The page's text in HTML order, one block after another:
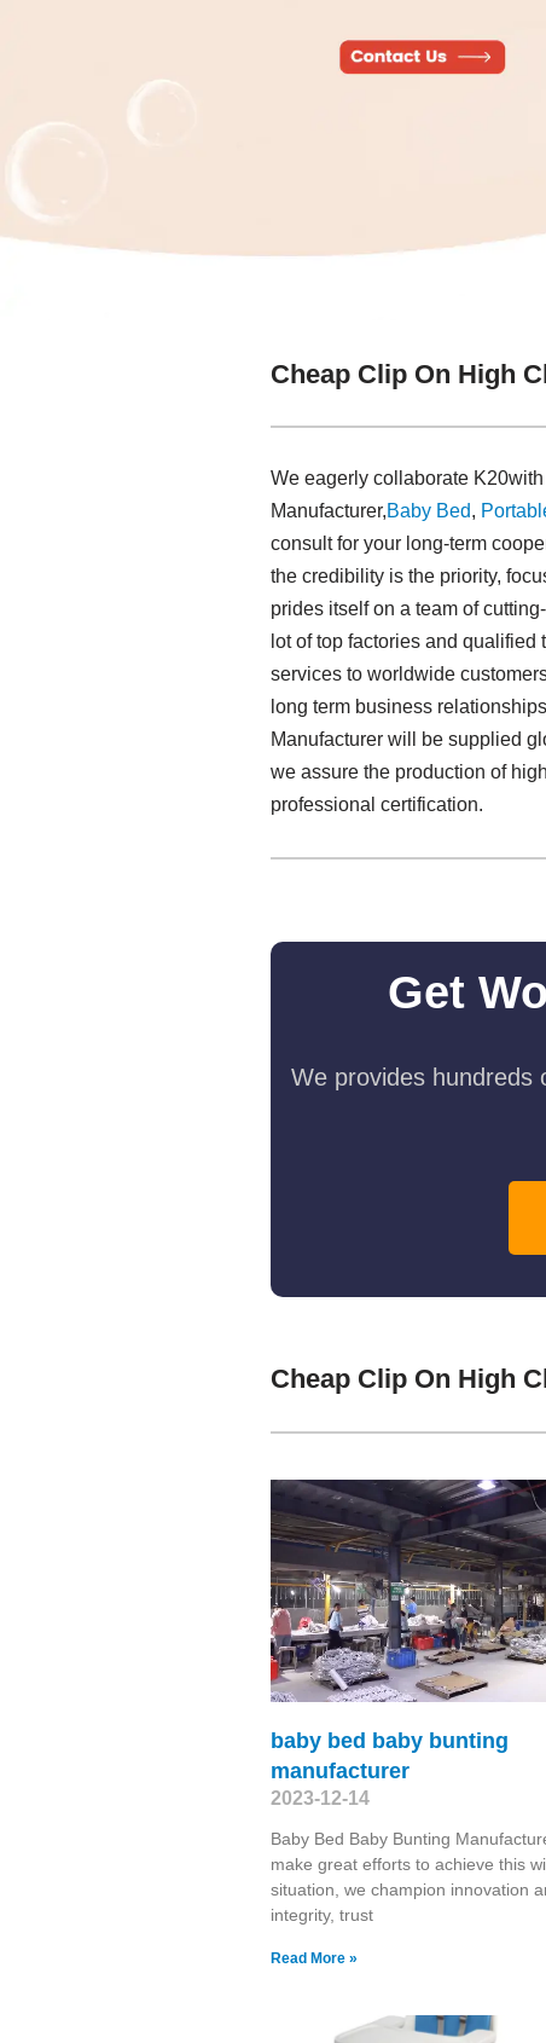
Cheap Clip On High
We eagerly collaborate
Manufacturer,Baby Bed,
consult for your long-term
the credibility is the priority,
prides itself on a team of
lot of top factories and
services to worldwide
long term business
Manufacturer will be supplied
we assure the production of
professional certification.
Get
We provides hundreds
Cheap Clip On High
baby bed baby bunting
manufacturer
2023-12-14
Baby Bed Baby Bunting
make great efforts to achieve this
situation, we champion innovation
integrity, trust
Read More »